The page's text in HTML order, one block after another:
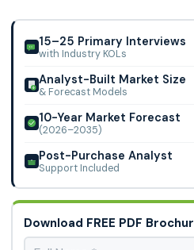
Market
15–25 Primary Interviews
with Industry KOLs
Analyst-Built Market Size
& Forecast Models
10-Year Market Forecast
(2026–2035)
Post-Purchase Analyst
Support Included
Download FREE PDF